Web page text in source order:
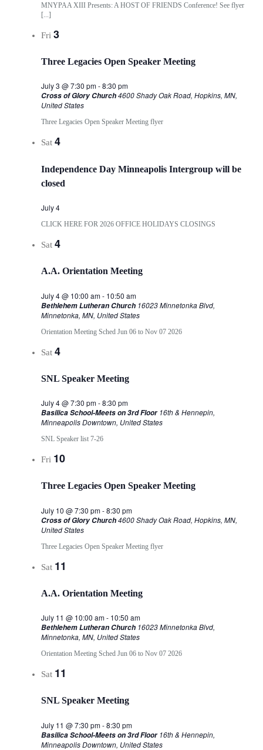
MNYPAA XIII Presents: A HOST OF FRIENDS Conference! See flyer
[...]
Fri 3
Three Legacies Open Speaker Meeting
July 3 @ 7:30 pm-8:30 pm
Cross of Glory Church4600 Shady Oak Road, Hopkins, MN,
United States
Three Legacies Open Speaker Meeting flyer
Sat 4
Independence Day Minneapolis Intergroup will be
closed
July 4
CLICK HERE FOR 2026 OFFICE HOLIDAYS CLOSINGS
Sat 4
A.A. Orientation Meeting
July 4 @ 10:00 am- 10:50 am
Bethlehem Lutheran Church 16023 Minnetonka Blvd,
Minnetonka, MN, United States
Orientation Meeting Sched Jun 06 to Nov 07 2026
Sat 4
SNL Speaker Meeting
July 4 @ 7:30 pm-8:30 pm
Basilica School-Meets on 3rd Floor 16th & Hennepin,
Minneapolis Downtown, United States
SNL Speaker list 7-26
Fri 10
Three Legacies Open Speaker Meeting
July 10 @ 7:30 pm-8:30 pm
Cross of Glory Church4600 Shady Oak Road, Hopkins, MN,
United States
Three Legacies Open Speaker Meeting flyer
Sat 11
A.A. Orientation Meeting
July 11 @ 10:00 am- 10:50 am
Bethlehem Lutheran Church 16023 Minnetonka Blvd,
Minnetonka, MN, United States
Orientation Meeting Sched Jun 06 to Nov 07 2026
Sat 11
SNL Speaker Meeting
July 11 @ 7:30 pm-8:30 pm
Basilica School-Meets on 3rd Floor 16th & Hennepin,
Minneapolis Downtown, United States